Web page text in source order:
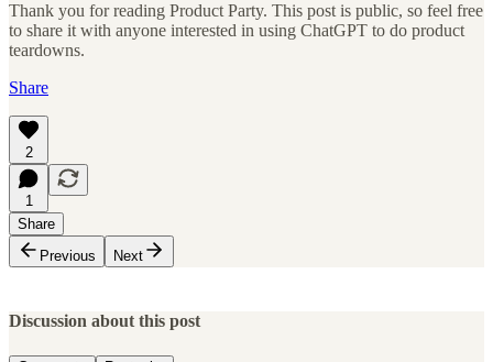
Thank you for reading Product Party. This post is public, so feel free
to share it with anyone interested in using ChatGPT to do product
teardowns.
Share
2
1
Share
Previous
Next
Discussion about this post